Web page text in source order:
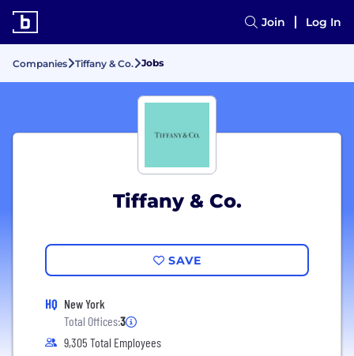
Join Log In
Companies Tiffany & Co. Jobs
Tiffany & Co.
SAVE
HQ New York
Total Offices:3
9,305 Total Employees